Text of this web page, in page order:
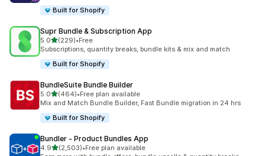
Built for Shopify
Supr Bundle & Subscription App
5.0out of 5 stars
(229)
229 total reviews
•Free
Subscriptions, quantity breaks, bundle kits & mix and match
Built for Shopify
BundleSuite Bundle Builder
5.0out of 5 stars
(464)
464 total reviews
•Free plan available
Mix and Match Bundle Builder, Fast Bundle migration in 24 hrs
Built for Shopify
Bundler ‑ Product Bundles App
4.9out of 5 stars
(2,503)
2503 total reviews
•Free plan available